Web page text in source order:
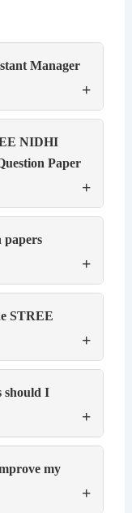
Manager
NIDHI
Paper
papers
STREE
should I
my